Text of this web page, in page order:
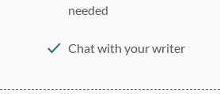
needed
Chat with your writer